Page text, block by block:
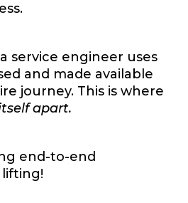
service engineer uses
and made available
journey. This is where
apart.
end-to-end